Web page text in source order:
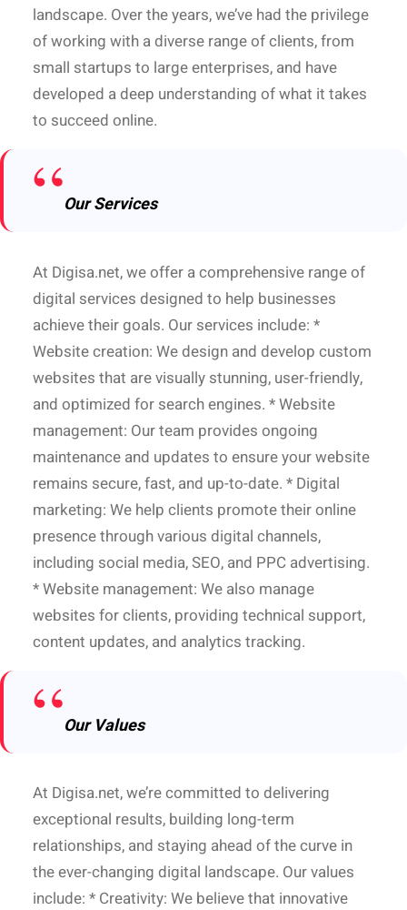
landscape. Over the years, we’ve had the privilege
of working with a diverse range of clients, from
small startups to large enterprises, and have
developed a deep understanding of what it takes
to succeed online.
Our Services
At Digisa.net, we offer a comprehensive range of
digital services designed to help businesses
achieve their goals. Our services include: *
Website creation: We design and develop custom
websites that are visually stunning, user-friendly,
and optimized for search engines. * Website
management: Our team provides ongoing
maintenance and updates to ensure your website
remains secure, fast, and up-to-date. * Digital
marketing: We help clients promote their online
presence through various digital channels,
including social media, SEO, and PPC advertising.
* Website management: We also manage
websites for clients, providing technical support,
content updates, and analytics tracking.
Our Values
At Digisa.net, we’re committed to delivering
exceptional results, building long-term
relationships, and staying ahead of the curve in
the ever-changing digital landscape. Our values
include: * Creativity: We believe that innovative